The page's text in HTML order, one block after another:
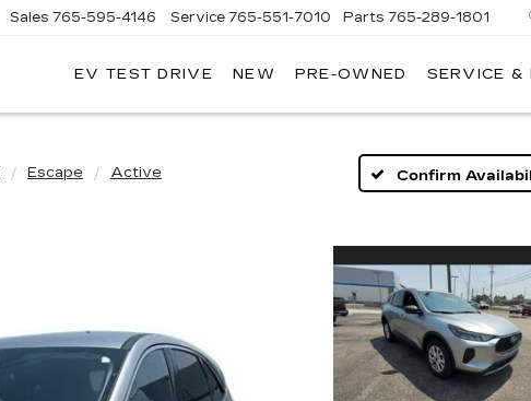
Sales 765-595-4146 Service 765-551-7010 Parts 765-289-1801
EV TEST DRIVE NEW PRE-OWNED SERVICE &
Escape Active Confirm